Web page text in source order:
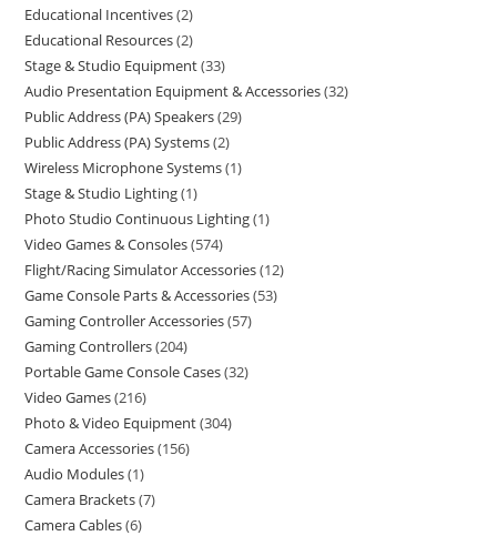
Educational Incentives 2
Educational Resources 2
Stage & Studio Equipment 33
Audio Presentation Equipment & Accessories 32
Public Address (PA) Speakers 29
Public Address (PA) Systems 2
Wireless Microphone Systems 1
Stage & Studio Lighting 1
Photo Studio Continuous Lighting 1
Video Games & Consoles 574
Flight/Racing Simulator Accessories 12
Game Console Parts & Accessories 53
Gaming Controller Accessories 57
Gaming Controllers 204
Portable Game Console Cases 32
Video Games 216
Photo & Video Equipment 304
Camera Accessories 156
Audio Modules 1
Camera Brackets 7
Camera Cables 6